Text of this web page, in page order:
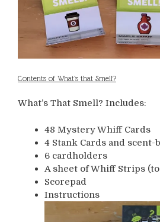
Contents of What’s that Smell?
What’s That Smell? Includes:
48 Mystery Whiff Cards
4 Stank Cards and
6 cardholders
A sheet of Whiff Strips
Scorepad
Instructions